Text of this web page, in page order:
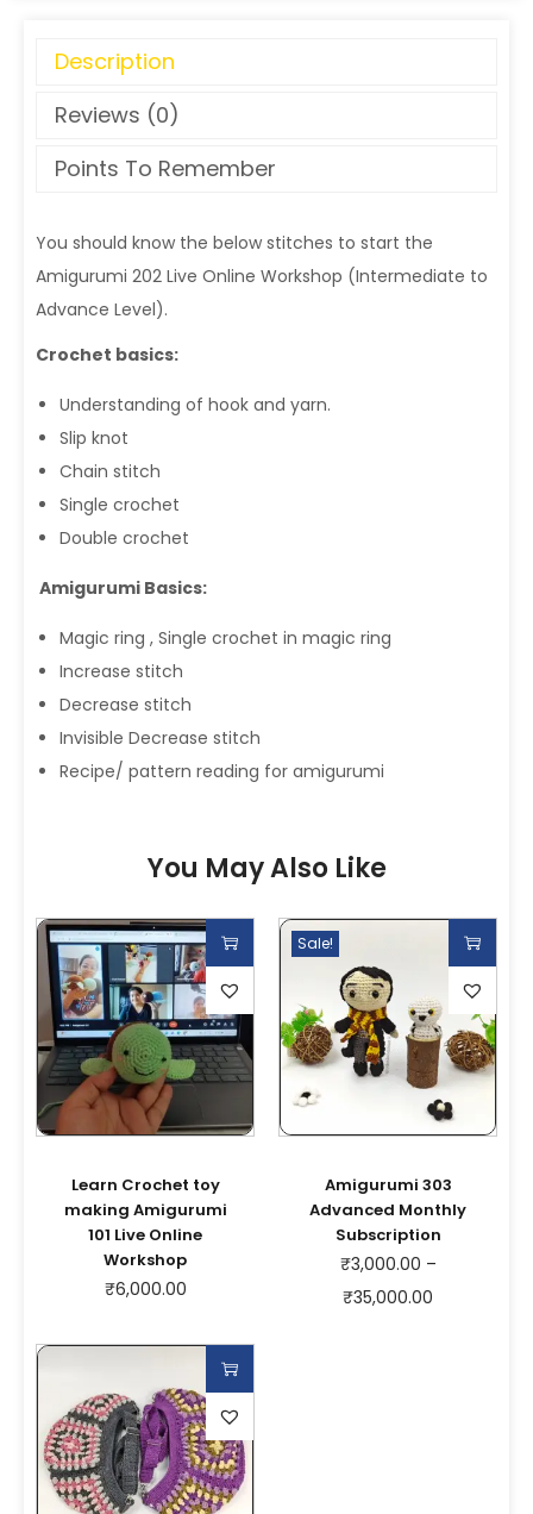
Description
Reviews (0)
Points To Remember
You should know the below stitches to start the
Amigurumi 202 Live Online Workshop (Intermediate to
Advance Level).
Crochet basics:
Understanding of hook and yarn.
Slip knot
Chain stitch
Single crochet
Double crochet
Amigurumi Basics:
Magic ring , Single crochet in magic ring
Increase stitch
Decrease stitch
Invisible Decrease stitch
Recipe/ pattern reading for amigurumi
You May Also Like
Learn Crochet toy
making Amigurumi
101 Live Online
Workshop
₹6,000.00
Sale!
Amigurumi 303
Advanced Monthly
Subscription
₹3,000.00 –
₹35,000.00